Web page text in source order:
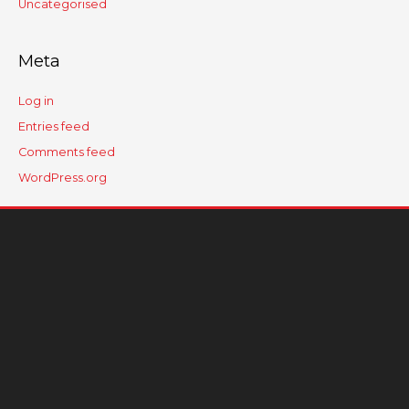
Uncategorised
Meta
Log in
Entries feed
Comments feed
WordPress.org